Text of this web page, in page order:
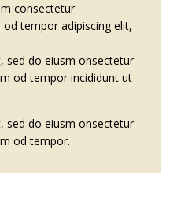
consectetur
tempor adipiscing elit,
sed do eiusm onsectetur
od tempor incididunt ut
sed do eiusm onsectetur
od tempor.